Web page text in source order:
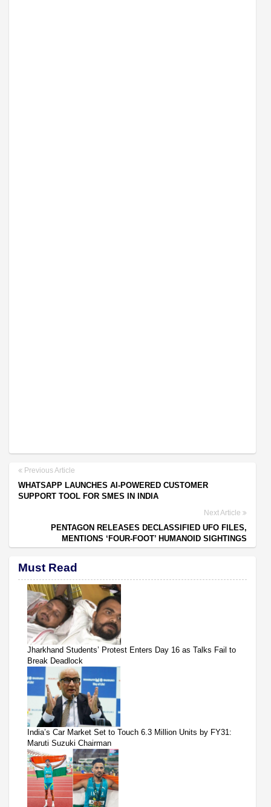
Previous Article
WHATSAPP LAUNCHES AI-POWERED CUSTOMER
SUPPORT TOOL FOR SMES IN INDIA
Next Article
PENTAGON RELEASES DECLASSIFIED UFO FILES,
MENTIONS ‘FOUR-FOOT’ HUMANOID SIGHTINGS
Must Read
Jharkhand Students’ Protest Enters Day 16 as Talks Fail to
Break Deadlock
India’s Car Market Set to Touch 6.3 Million Units by FY31:
Maruti Suzuki Chairman